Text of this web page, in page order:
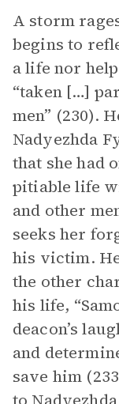
A storm
begins to
a life nor
“taken […]
men” (230).
Nadyezhda
that she had
pitiable life
and other
seeks her
his victim.
the other
his life,
deacon’s
and
save him